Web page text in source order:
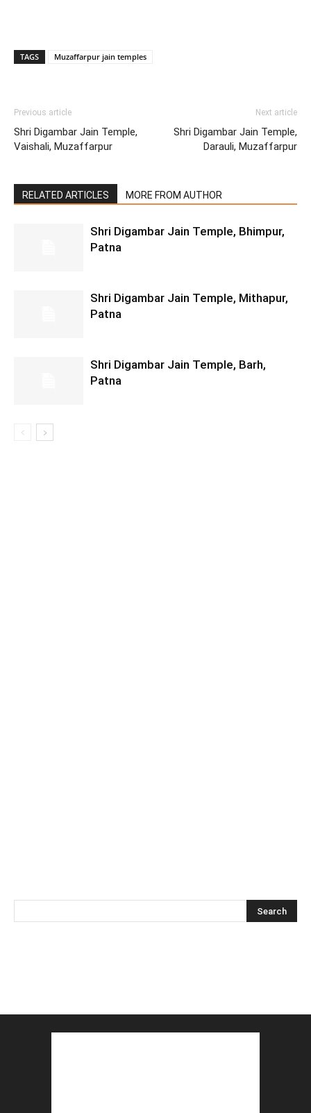
TAGS Muzaffarpur jain temples
Previous article
Shri Digambar Jain Temple,
Vaishali, Muzaffarpur
Next article
Shri Digambar Jain Temple,
Darauli, Muzaffarpur
RELATED ARTICLES MORE FROM AUTHOR
Shri Digambar Jain Temple, Bhimpur,
Patna
Shri Digambar Jain Temple, Mithapur,
Patna
Shri Digambar Jain Temple, Barh,
Patna